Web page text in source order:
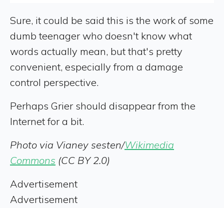
Sure, it could be said this is the work of some
dumb teenager who doesn't know what
words actually mean, but that's pretty
convenient, especially from a damage
control perspective.
Perhaps Grier should disappear from the
Internet for a bit.
Photo via Vianey sesten/Wikimedia
Commons (CC BY 2.0)
Advertisement
Advertisement